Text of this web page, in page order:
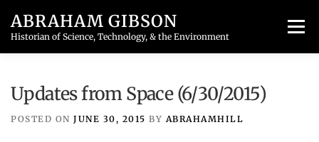
content
ABRAHAM GIBSON
Historian of Science, Technology, & the Environment
Menu
Updates from Space (6/30/2015)
POSTED ON JUNE 30, 2015 BY ABRAHAMHILL